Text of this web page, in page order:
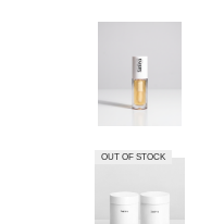
OUT OF STOCK